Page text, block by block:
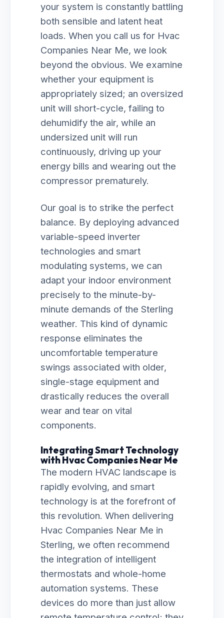
your system is constantly battling
both sensible and latent heat
loads. When you call us for Hvac
Companies Near Me, we look
beyond the obvious. We examine
whether your equipment is
appropriately sized; an oversized
unit will short-cycle, failing to
dehumidify the air, while an
undersized unit will run
continuously, driving up your
energy bills and wearing out the
compressor prematurely.
Our goal is to strike the perfect
balance. By deploying advanced
variable-speed inverter
technologies and smart
modulating systems, we can
adapt your indoor environment
precisely to the minute-by-
minute demands of the Sterling
weather. This kind of dynamic
response eliminates the
uncomfortable temperature
swings associated with older,
single-stage equipment and
drastically reduces the overall
wear and tear on vital
components.
Integrating Smart Technology
with Hvac Companies Near Me
The modern HVAC landscape is
rapidly evolving, and smart
technology is at the forefront of
this revolution. When delivering
Hvac Companies Near Me in
Sterling, we often recommend
the integration of intelligent
thermostats and whole-home
automation systems. These
devices do more than just allow